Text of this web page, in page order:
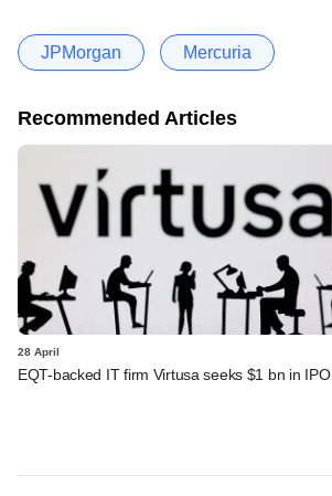
JPMorgan Mercuria
Recommended Articles
28 April
EQT-backed IT firm Virtusa seeks $1 bn in IPO